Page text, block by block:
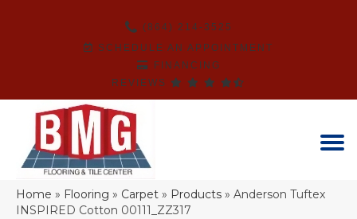
(864) 214-3525
SCHEDULE AN APPOINTMENT
FINANCING
REVIEWS
Home » Flooring » Carpet » Products » Anderson Tuftex
INSPIRED Cotton 00111_ZZ317